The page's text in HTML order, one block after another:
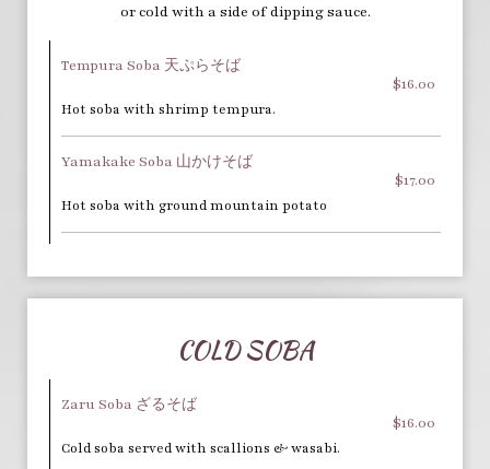
or cold with a side of dipping sauce.
Tempura Soba 天ぷらそば
$16.00
Hot soba with shrimp tempura.
Yamakake Soba 山かけそば
$17.00
Hot soba with ground mountain potato
COLD SOBA
Zaru Soba ざるそば
$16.00
Cold soba served with scallions & wasabi.